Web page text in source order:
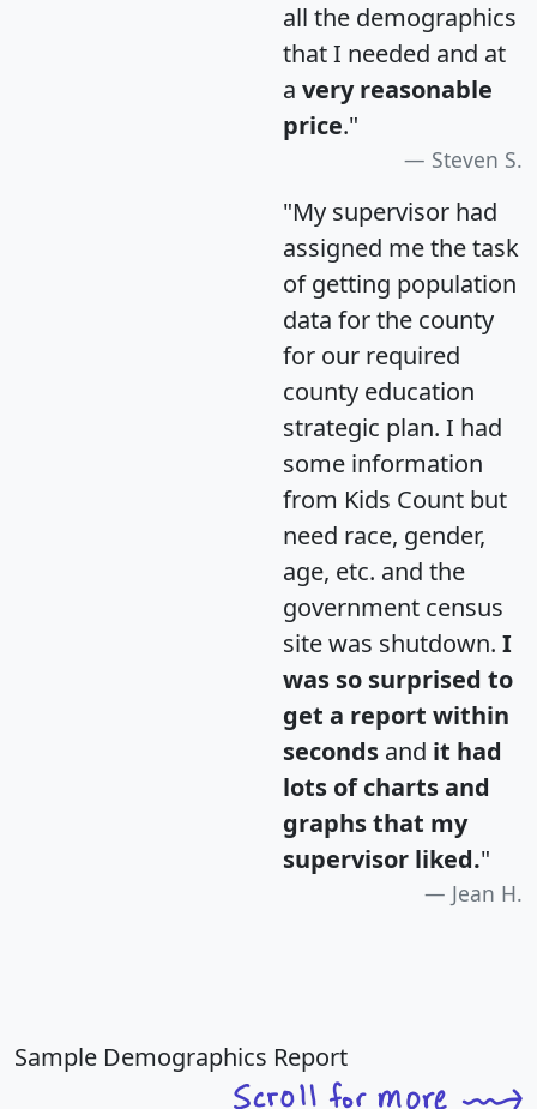
all the demographics
that I needed and at
a very reasonable
price."
Steven S.
"My supervisor had
assigned me the task
of getting population
data for the county
for our required
county education
strategic plan. I had
some information
from Kids Count but
need race, gender,
age, etc. and the
government census
site was shutdown. I
was so surprised to
get a report within
seconds and it had
lots of charts and
graphs that my
supervisor liked."
Jean H.
Sample Demographics Report